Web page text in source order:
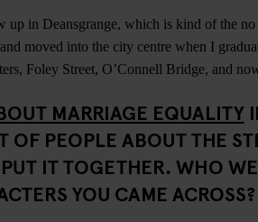
in Deansgrange, which is kind of the no
moved into the city centre when I
Foley Street, O’Connell Bridge, and
MARRIAGE EQUALITY
OF PEOPLE ABOUT THE
IT TOGETHER. WHO
YOU CAME ACROSS?